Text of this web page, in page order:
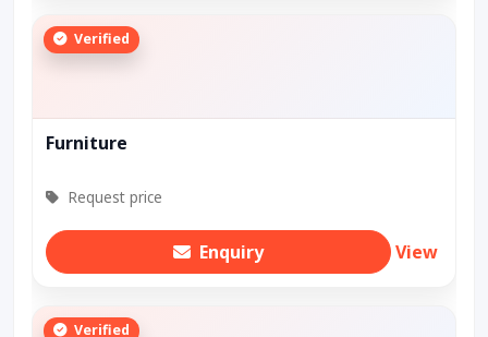
Verified
Furniture
Request price
Enquiry View
Verified